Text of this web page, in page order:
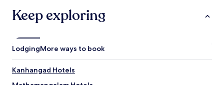
apply.
Keep exploring
LodgingMore ways to book
Kanhangad Hotels